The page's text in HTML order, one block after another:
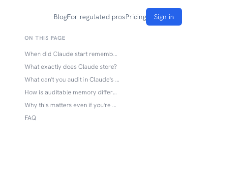
BlogFor regulated prosPricing Sign in
ON THIS PAGE
When did Claude start remembering you?
What exactly does Claude store?
What can't you audit in Claude's memory?
How is auditable memory different?
Why this matters even if you're not in a regulated industry
FAQ